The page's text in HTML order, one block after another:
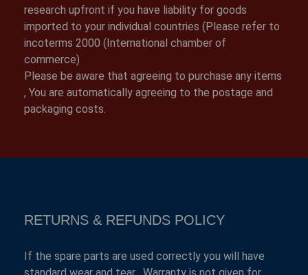
research upfront if you have liability for goods
imported to your individual countries (Please refer to
incoterms 2000 (International chamber of
commerce)
Please be aware that agreeing to purchase any items
, You are automatically agreeing to the postage and
packaging costs.
RETURNS & REFUNDS POLICY
If the spare parts are used correctly you will have